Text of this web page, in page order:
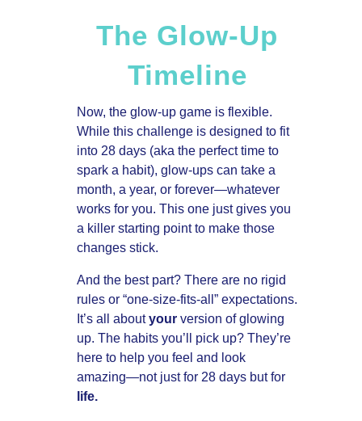
The Glow-Up
Timeline
Now, the glow-up game is flexible.
While this challenge is designed to fit
into 28 days (aka the perfect time to
spark a habit), glow-ups can take a
month, a year, or forever—whatever
works for you. This one just gives you
a killer starting point to make those
changes stick.
And the best part? There are no rigid
rules or “one-size-fits-all” expectations.
It’s all aboutyour version of glowing
up. The habits you’ll pick up? They’re
here to help you feel and look
amazing—not just for 28 days but for
life.